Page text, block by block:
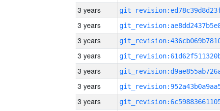
3 years
3 years
3 years
3 years
3 years
3 years
3 years